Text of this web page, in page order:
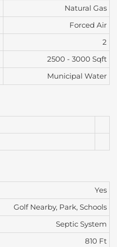
Natural Gas
Forced Air
2
2500 - 3000 Sqft
Municipal Water
Yes
Golf Nearby, Park, Schools
Septic System
810 Ft